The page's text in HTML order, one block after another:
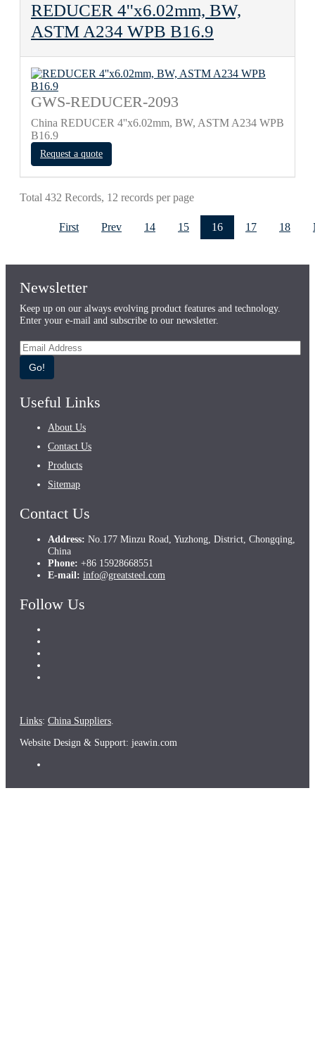
REDUCER 4''x6.02mm, BW,
ASTM A234 WPB B16.9
GWS-REDUCER-2093
China REDUCER 4''x6.02mm, BW, ASTM A234 WPB
B16.9
Request a quote
Total 432 Records, 12 records per page
First Prev 14 15 16 17 18
Newsletter
Keep up on our always evolving product features and technology.
Enter your e-mail and subscribe to our newsletter.
Go!
Useful Links
About Us
Contact Us
Products
Sitemap
Contact Us
Address: No.177 Minzu Road, Yuzhong, District, Chongqing,
China
Phone: +86 15928668551
E-mail: info@greatsteel.com
Follow Us
Links: China Suppliers
Website Design & Support: jeawin.com